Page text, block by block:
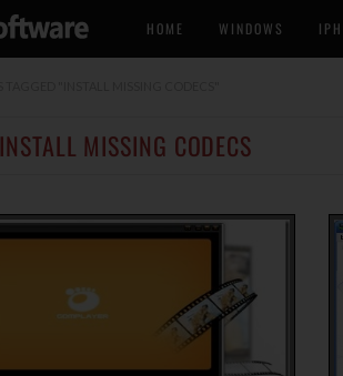
HOME WINDOWS
INSTALL MISSING CODECS